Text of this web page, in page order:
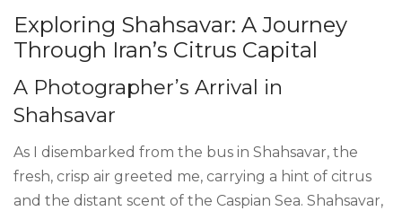
Exploring Shahsavar: A Journey
Through Iran’s Citrus Capital
A Photographer’s Arrival in
Shahsavar
As I disembarked from the bus in Shahsavar, the
fresh, crisp air greeted me, carrying a hint of citrus
and the distant scent of the Caspian Sea. Shahsavar,